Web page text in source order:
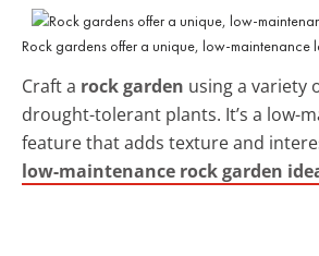
Rock gardens offer a unique, low-maintenance
Craft a rock garden using a variety
drought-tolerant plants. It’s a low-
feature that adds texture and
low-maintenance rock garden